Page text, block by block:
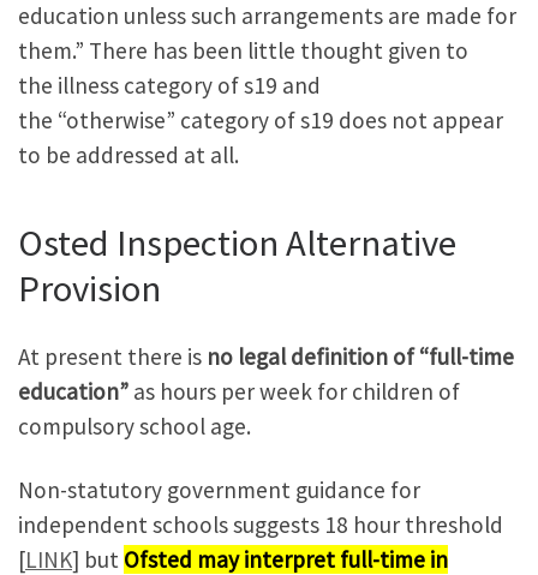
education unless such arrangements are made for
them.” There has been little thought given to
the illness category of s19 and
the “otherwise” category of s19 does not appear
to be addressed at all.
Osted Inspection Alternative
Provision
At present there is no legal definition of “full-time
education” as hours per week for children of
compulsory school age.
Non-statutory government guidance for
independent schools suggests 18 hour threshold
[LINK] but Ofsted may interpret full-time in